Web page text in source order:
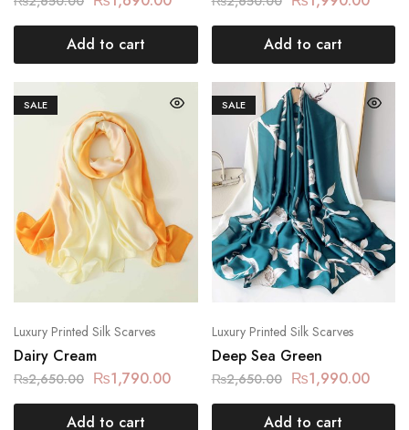
Add to cart Add to cart
SALE
Luxury Printed Silk Scarves
Dairy Cream
₨2,650.00 ₨1,790.00
Add to cart
SALE
Luxury Printed Silk Scarves
Deep Sea Green
₨2,650.00 ₨1,990.00
Add to cart